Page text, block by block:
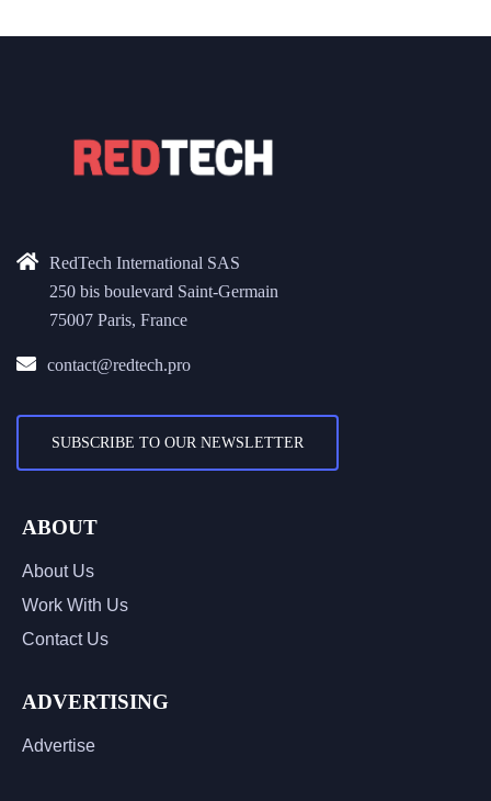
RedTech International SAS
250 bis boulevard Saint-Germain
75007 Paris, France
contact@redtech.pro
SUBSCRIBE TO OUR NEWSLETTER
ABOUT
About Us
Work With Us
Contact Us
ADVERTISING
Advertise